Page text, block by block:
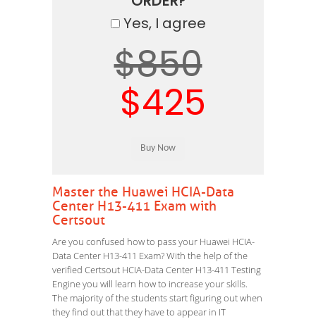
Yes, I agree
$850
$425
Master the Huawei HCIA-Data
Center H13-411 Exam with
Certsout
Are you confused how to pass your Huawei HCIA-
Data Center H13-411 Exam? With the help of the
verified Certsout HCIA-Data Center H13-411 Testing
Engine you will learn how to increase your skills.
The majority of the students start figuring out when
they find out that they have to appear in IT